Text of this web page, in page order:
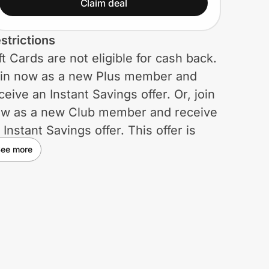
only $50. Plus $5
Cash!
Claim deal
Cards are not eligible for cash back.
now as a new Plus member and
an Instant Savings offer. Or, join
as a new Club member and receive
Instant Savings offer. This offer is
and may be terminated or
at any time. Applies pre-tax.
more